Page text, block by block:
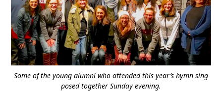
Some of the young alumni who attended this year’s hymn sing
posed together Sunday evening.